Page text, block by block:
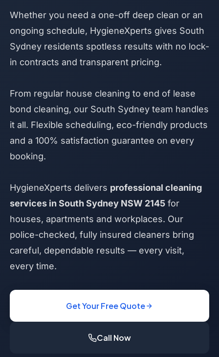
Whether you need a one-off deep clean or an
ongoing schedule, HygieneXperts gives South
Sydney residents spotless results with no lock-
in contracts and transparent pricing.
From regular house cleaning to end of lease
bond cleaning, our South Sydney team handles
it all. Flexible scheduling, eco-friendly products
and a 100% satisfaction guarantee on every
booking.
HygieneXperts delivers professional cleaning
services in South Sydney NSW 2145 for
houses, apartments and workplaces. Our
police-checked, fully insured cleaners bring
careful, dependable results — every visit,
every time.
Get Your Free Quote
Call Now